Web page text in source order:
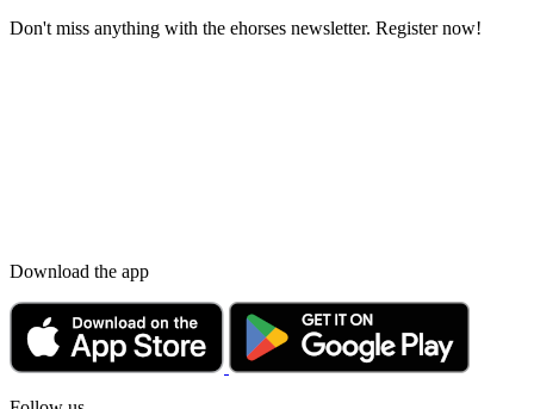
Don't miss anything with the ehorses newsletter. Register now!
Download the app